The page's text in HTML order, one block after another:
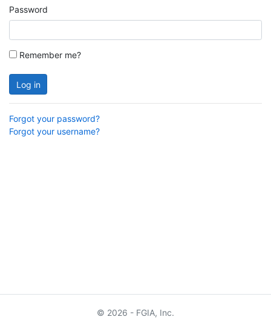
Password
Remember me?
Log in
Forgot your password?
Forgot your username?
© 2026 - FGIA, Inc.